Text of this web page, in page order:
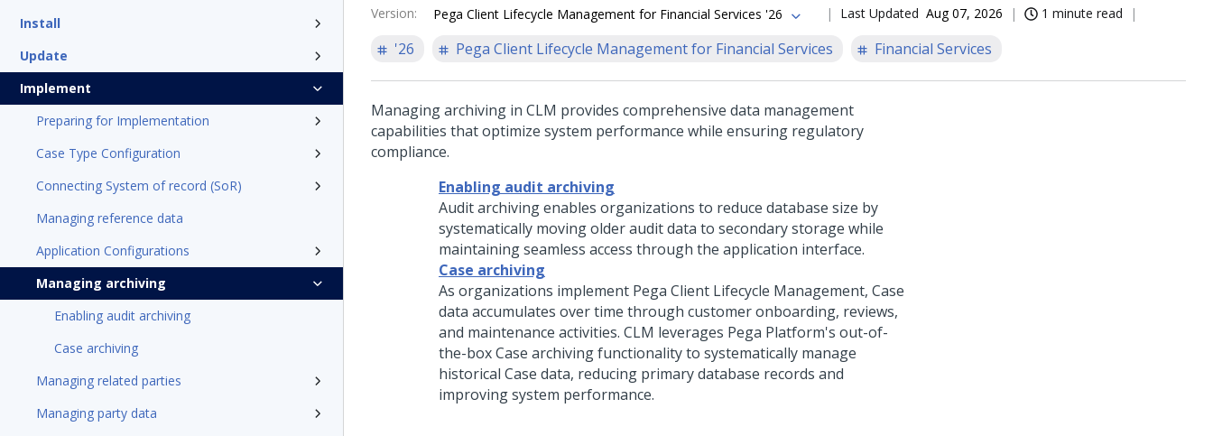
Install
Update
Implement
Preparing for Implementation
Case Type Configuration
Connecting System of record (SoR)
Managing reference data
Application Configurations
Managing archiving
Enabling audit archiving
Case archiving
Managing related parties
Managing party data
Version: Pega Client Lifecycle Management for Financial Services '26 Last Updated Aug 07, 2026 1 minute read
'26 Pega Client Lifecycle Management for Financial Services Financial Services
Managing archiving in CLM provides comprehensive data management
capabilities that optimize system performance while ensuring regulatory
compliance.
Enabling audit archiving
Audit archiving enables organizations to reduce database size by
systematically moving older audit data to secondary storage while
maintaining seamless access through the application interface.
Case archiving
As organizations implement Pega Client Lifecycle Management, Case
data accumulates over time through customer onboarding, reviews,
and maintenance activities. CLM leverages Pega Platform's out-of-
the-box Case archiving functionality to systematically manage
historical Case data, reducing primary database records and
improving system performance.